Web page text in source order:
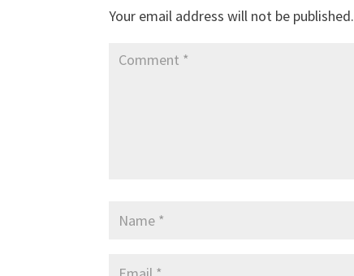
Your email address will not be published.